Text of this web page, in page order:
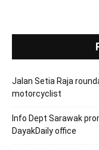
Jalan Setia Raja
motorcyclist
Info Dept Sarawak
DayakDaily office